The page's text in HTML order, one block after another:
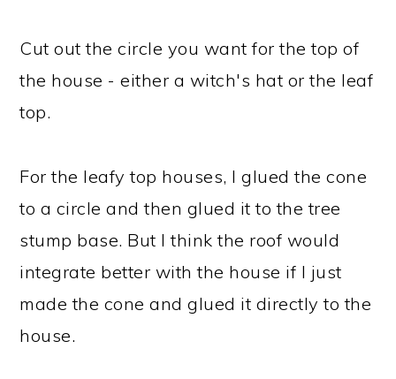
Cut out the circle you want for the top of
the house - either a witch's hat or the leaf
top.
For the leafy top houses, I glued the cone
to a circle and then glued it to the tree
stump base. But I think the roof would
integrate better with the house if I just
made the cone and glued it directly to the
house.